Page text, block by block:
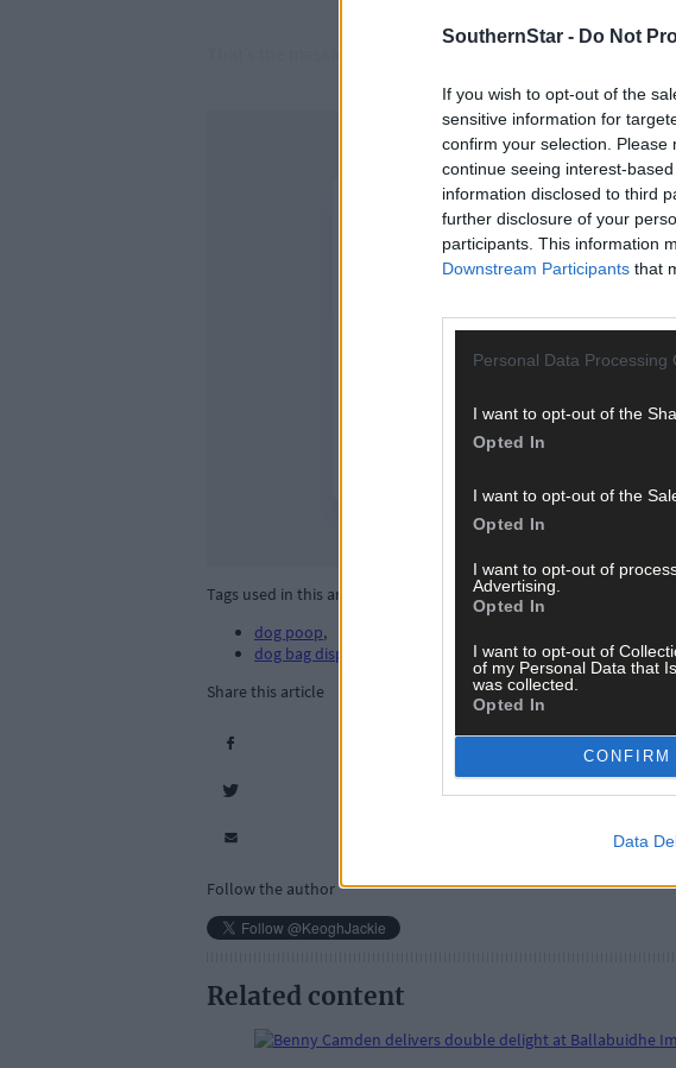
SouthernStar - Do Not
If you wish to opt-out of the
sensitive information for
confirm your selection.
continue seeing interest-
information disclosed to third
further disclosure of your
participants. This information
Downstream Participants that
Personal Data Processing
I want to opt-out of the
Opted In
I want to opt-out of the
Opted In
I want to opt-out of
Advertising.
Opted In
I want to opt-out of
of my Personal Data that
was collected.
Opted In
CONFIRM
Data
That’s the message that public representatives say they
Tags used in this article
dog poop,
dog bag dispensers
Share this article
Follow the author
Related content